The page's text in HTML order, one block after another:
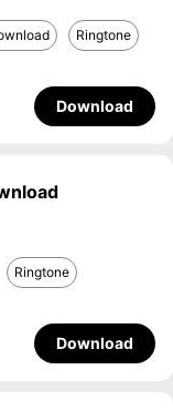
Ringtone
Download
Ringtone
Download